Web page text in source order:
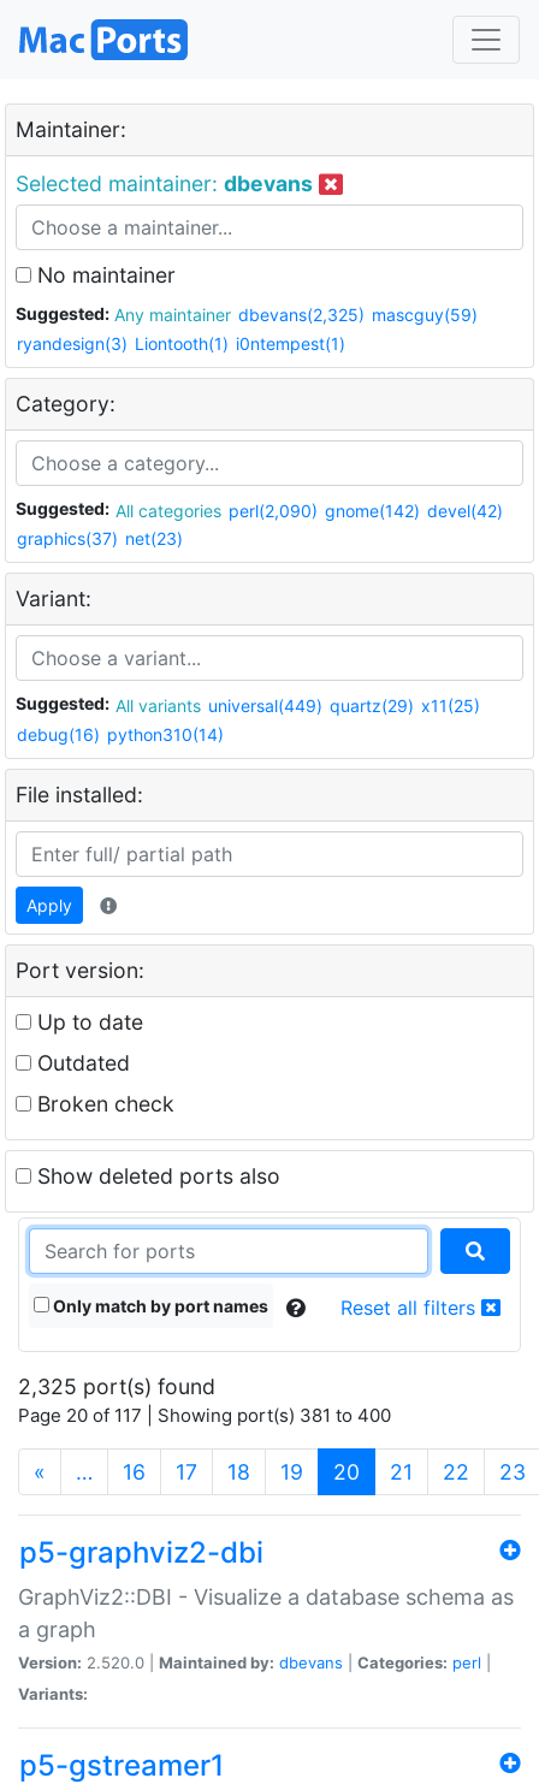
Maintainer:
Selected maintainer: dbevans
No maintainer
Suggested: Any maintainer dbevans(2,325) mascguy(59)
ryandesign(3) Liontooth(1) i0ntempest(1)
Category:
Suggested: All categories perl(2,090) gnome(142) devel(42)
graphics(37) net(23)
Variant:
Suggested: All variants universal(449) quartz(29) x11(25)
debug(16) python310(14)
File installed:
Apply
Port version:
Up to date
Outdated
Broken check
Show deleted ports also
Only match by port names Reset all filters
2,325 port(s) found
Page 20 of 117 | Showing port(s) 381 to 400
« … 16 17 18 19 20 (current)
21 22 23
p5-graphviz2-dbi
GraphViz2::DBI - Visualize a database schema as
a graph
Version: 2.520.0 | Maintained by: dbevans Categories: perl
Variants:
p5-gstreamer1